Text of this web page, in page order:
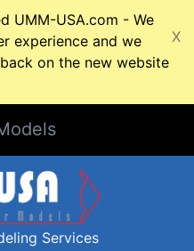
UMM-USA.com - We
experience and we
on the new website
X
Services